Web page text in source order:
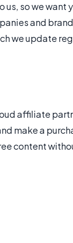
us, so we want
and
we update
affiliate
make a
content